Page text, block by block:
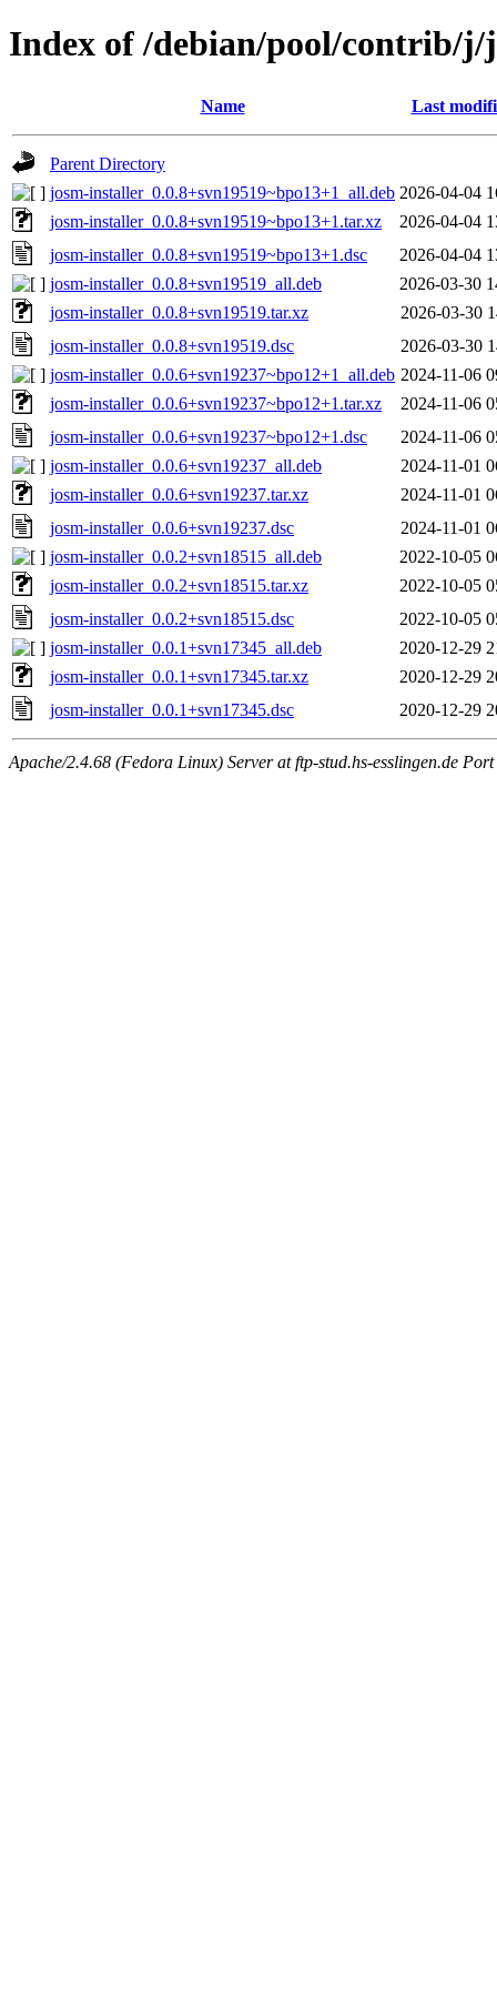
Index of /debian/pool/contrib/j/
Name Last
Parent Directory
josm-installer_0.0.8+svn19519~bpo13+1_all.deb 2026-04-04
josm-installer_0.0.8+svn19519~bpo13+1.tar.xz
2026-04-04
josm-installer_0.0.8+svn19519~bpo13+1.dsc
2026-04-04
josm-installer_0.0.8+svn19519_all.deb
2026-03-30
josm-installer_0.0.8+svn19519.tar.xz
2026-03-30
josm-installer_0.0.8+svn19519.dsc
2026-03-30
josm-installer_0.0.6+svn19237~bpo12+1_all.deb 2024-11-06
josm-installer_0.0.6+svn19237~bpo12+1.tar.xz
2024-11-06
josm-installer_0.0.6+svn19237~bpo12+1.dsc
2024-11-06
josm-installer_0.0.6+svn19237_all.deb
2024-11-01
josm-installer_0.0.6+svn19237.tar.xz
2024-11-01
josm-installer_0.0.6+svn19237.dsc
2024-11-01
josm-installer_0.0.2+svn18515_all.deb
2022-10-05
josm-installer_0.0.2+svn18515.tar.xz
2022-10-05
josm-installer_0.0.2+svn18515.dsc
2022-10-05
josm-installer_0.0.1+svn17345_all.deb
2020-12-29
josm-installer_0.0.1+svn17345.tar.xz
2020-12-29
josm-installer_0.0.1+svn17345.dsc
2020-12-29
Apache/2.4.68 (Fedora Linux) Server at ftp-stud.hs-esslingen.de